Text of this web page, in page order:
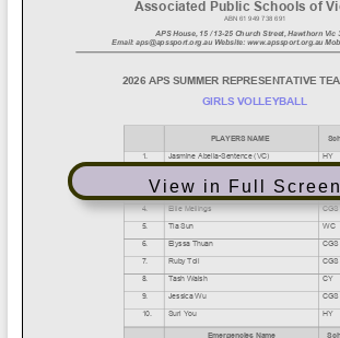
View in Full Screen